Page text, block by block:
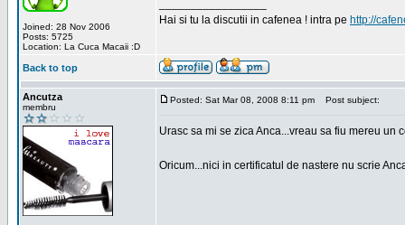
Joined: 28 Nov 2006
Posts: 5725
Location: La Cuca Macaii :D
Hai si tu la discutii in cafenea ! intra pe http://
Back to top
Ancutza
membru
Posted: Sat Mar 08, 2008 8:11 pm Post subject:
Urasc sa mi se zica Anca...vreau sa fiu mereu un
Oricum...nici in certificatul de nastere nu scrie